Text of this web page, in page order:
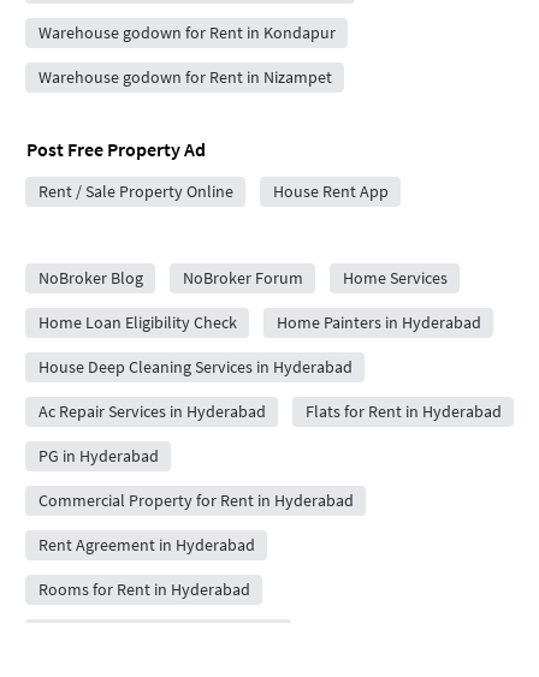
Warehouse godown for Rent in Kondapur
Warehouse godown for Rent in Nizampet
Post Free Property Ad
Rent / Sale Property Online House Rent App
NoBroker Blog
NoBroker Forum Home Services
Home Loan Eligibility Check Home Painters in Hyderabad
House Deep Cleaning Services in Hyderabad
Ac Repair Services in Hyderabad Flats for Rent in Hyderabad
PG in Hyderabad
Commercial Property for Rent in Hyderabad
Rent Agreement in Hyderabad
Rooms for Rent in Hyderabad